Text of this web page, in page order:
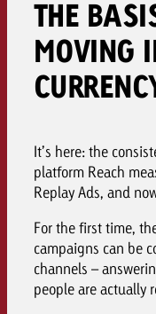
THE
MOVING
It’s here: the
platform Reach
Replay Ads, and
For the first time,
campaigns can be
channels –
people are actually